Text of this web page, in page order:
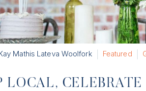
Mathis Lateva Woolfork Featured
LOCAL,